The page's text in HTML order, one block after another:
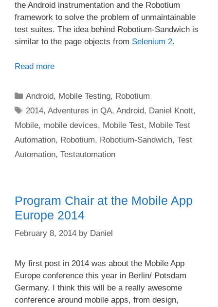
the Android instrumentation and the Robotium
framework to solve the problem of unmaintainable
test suites. The idea behind Robotium-Sandwich is
similar to the page objects from Selenium 2.
Read more
Categories
Android, Mobile Testing, Robotium
Tags
2014,Adventures in QA,Android, Daniel Knott,
Mobile, mobile devices, Mobile Test, Mobile Test
Automation, Robotium, Robotium-Sandwich, Test
Automation, Testautomation
Program Chair at the Mobile App
Europe 2014
February 8, 2014 by Daniel
My first post in 2014 was about the Mobile App
Europe conference this year in Berlin/ Potsdam
Germany. I think this will be a really awesome
conference around mobile apps, from design,